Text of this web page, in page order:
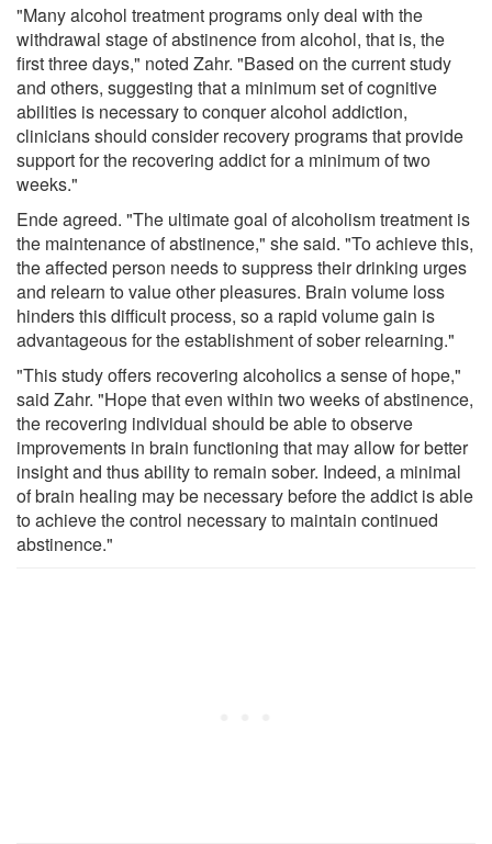
"Many alcohol treatment programs only deal with the
withdrawal stage of abstinence from alcohol, that is, the
first three days," noted Zahr. "Based on the current study
and others, suggesting that a minimum set of cognitive
abilities is necessary to conquer alcohol addiction,
clinicians should consider recovery programs that provide
support for the recovering addict for a minimum of two
weeks."
Ende agreed. "The ultimate goal of alcoholism treatment is
the maintenance of abstinence," she said. "To achieve this,
the affected person needs to suppress their drinking urges
and relearn to value other pleasures. Brain volume loss
hinders this difficult process, so a rapid volume gain is
advantageous for the establishment of sober relearning."
"This study offers recovering alcoholics a sense of hope,"
said Zahr. "Hope that even within two weeks of abstinence,
the recovering individual should be able to observe
improvements in brain functioning that may allow for better
insight and thus ability to remain sober. Indeed, a minimal
of brain healing may be necessary before the addict is able
to achieve the control necessary to maintain continued
abstinence."